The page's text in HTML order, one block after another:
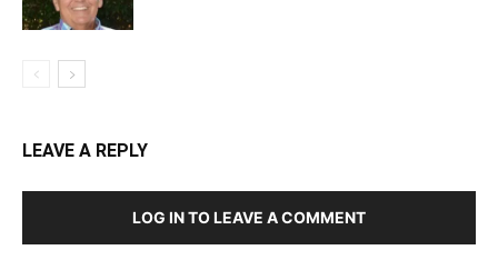
LEAVE A REPLY
LOG IN TO LEAVE A COMMENT